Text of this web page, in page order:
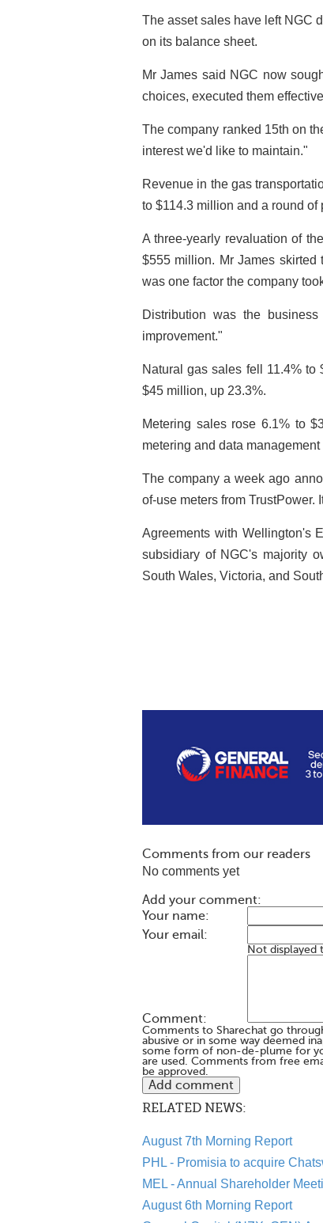
The asset sales have left NGC
on its balance sheet.
Mr James said NGC now
choices, executed them
The company ranked 15th on
interest we'd like to maintain."
Revenue in the gas
to $114.3 million and a round
A three-yearly revaluation of
$555 million. Mr James
was one factor the company
Distribution was the
improvement."
Natural gas sales fell 11.4%
$45 million, up 23.3%.
Metering sales rose 6.1% to
metering and data
The company a week ago
of-use meters from TrustPower.
Agreements with Wellington's
subsidiary of NGC's majority
South Wales, Victoria, and
Comments from our readers
No comments yet
Add your comment:
Your name:
Your email:
Not displayed
Comment:
Comments to Sharechat go
abusive or in some way deemed
some form of non-de-plume for
are used. Comments from free
be approved.
RELATED NEWS:
August 7th Morning Report
PHL - Promisia to acquire
MEL - Annual Shareholder
August 6th Morning Report